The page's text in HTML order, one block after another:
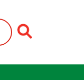
Toggle Header